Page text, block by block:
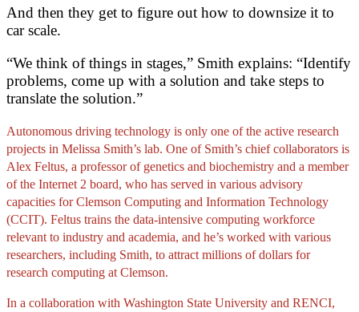
And then they get to figure out how to downsize it to
car scale.
“We think of things in stages,” Smith explains: “Identify
problems, come up with a solution and take steps to
translate the solution.”
Autonomous driving technology is only one of the active research
projects in Melissa Smith’s lab. One of Smith’s chief collaborators is
Alex Feltus, a professor of genetics and biochemistry and a member
of the Internet 2 board, who has served in various advisory
capacities for Clemson Computing and Information Technology
(CCIT). Feltus trains the data-intensive computing workforce
relevant to industry and academia, and he’s worked with various
researchers, including Smith, to attract millions of dollars for
research computing at Clemson.
In a collaboration with Washington State University and RENCI,